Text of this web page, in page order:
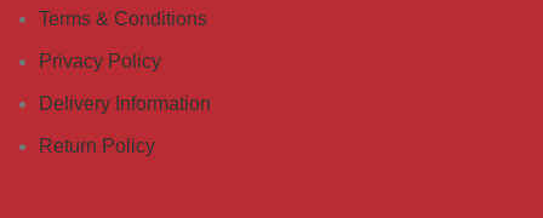
Terms & Conditions
Privacy Policy
Delivery Information
Return Policy